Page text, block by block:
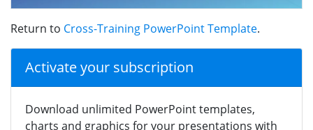
Return to Cross-Training PowerPoint Template.
Activate your subscription
Download unlimited PowerPoint templates,
charts and graphics for your presentations with